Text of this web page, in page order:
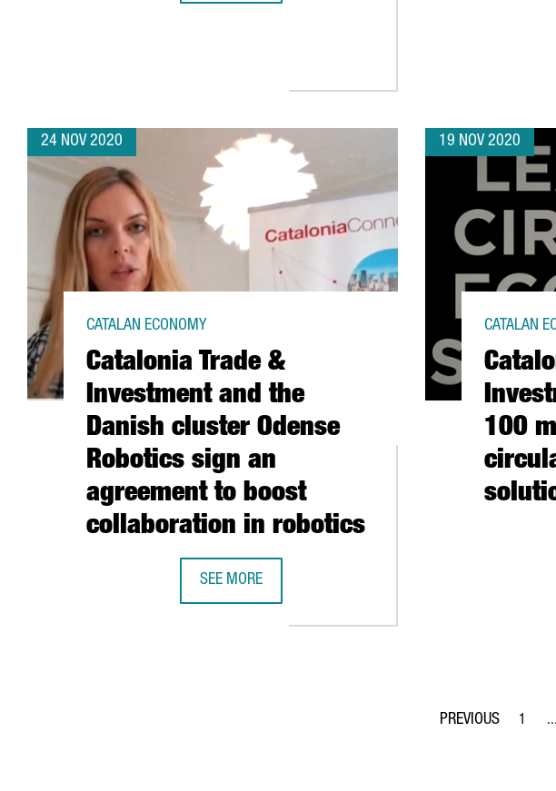
24 NOV 2020
Catalonia Trade &
Investment and the
Danish cluster Odense
Robotics sign an
agreement to boost
collaboration in robotics
CATALAN ECONOMY
SEE MORE
19 NOV 2020
100
CATALAN
Page
1 ...